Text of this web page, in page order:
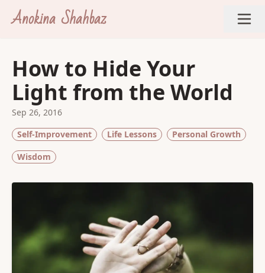
Anokina Shahbaz
How to Hide Your
Light from the World
Sep 26, 2016
Self-Improvement
Life Lessons
Personal Growth
Wisdom